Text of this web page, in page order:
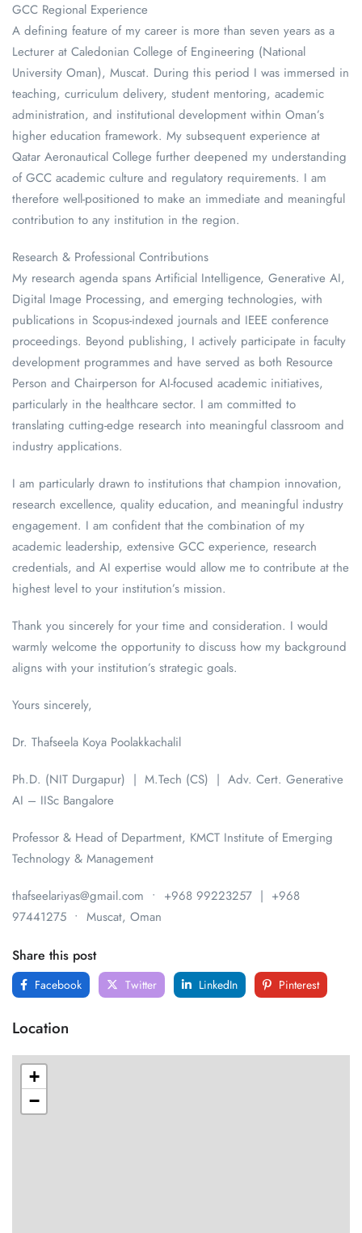
GCC Regional Experience
A defining feature of my career is more than seven years as a
Lecturer at Caledonian College of Engineering (National
University Oman), Muscat. During this period I was immersed in
teaching, curriculum delivery, student mentoring, academic
administration, and institutional development within Oman’s
higher education framework. My subsequent experience at
Qatar Aeronautical College further deepened my understanding
of GCC academic culture and regulatory requirements. I am
therefore well-positioned to make an immediate and meaningful
contribution to any institution in the region.
Research & Professional Contributions
My research agenda spans Artificial Intelligence, Generative AI,
Digital Image Processing, and emerging technologies, with
publications in Scopus-indexed journals and IEEE conference
proceedings. Beyond publishing, I actively participate in faculty
development programmes and have served as both Resource
Person and Chairperson for AI-focused academic initiatives,
particularly in the healthcare sector. I am committed to
translating cutting-edge research into meaningful classroom and
industry applications.
I am particularly drawn to institutions that champion innovation,
research excellence, quality education, and meaningful industry
engagement. I am confident that the combination of my
academic leadership, extensive GCC experience, research
credentials, and AI expertise would allow me to contribute at the
highest level to your institution’s mission.
Thank you sincerely for your time and consideration. I would
warmly welcome the opportunity to discuss how my background
aligns with your institution’s strategic goals.
Yours sincerely,
Dr. Thafseela Koya Poolakkachalil
Ph.D. (NIT Durgapur) | M.Tech (CS) | Adv. Cert. Generative
AI – IISc Bangalore
Professor & Head of Department, KMCT Institute of Emerging
Technology & Management
thafseelariyas@gmail.com • +968 99223257 | +968
97441275 • Muscat, Oman
Share this post
Facebook Twitter LinkedIn Pinterest
Location
+
−